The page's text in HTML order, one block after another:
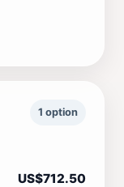
1 option
US$712.50